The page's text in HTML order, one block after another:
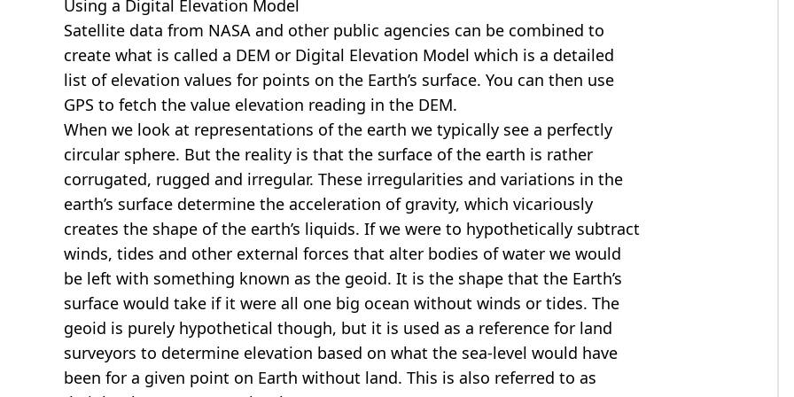
Using a Digital Elevation Model
Satellite data from NASA and other public agencies can be combined to
create what is called a DEM or Digital Elevation Model which is a detailed
list of elevation values for points on the Earth’s surface. You can then use
GPS to fetch the value elevation reading in the DEM.
When we look at representations of the earth we typically see a perfectly
circular sphere. But the reality is that the surface of the earth is rather
corrugated, rugged and irregular. These irregularities and variations in the
earth’s surface determine the acceleration of gravity, which vicariously
creates the shape of the earth’s liquids. If we were to hypothetically subtract
winds, tides and other external forces that alter bodies of water we would
be left with something known as the geoid. It is the shape that the Earth’s
surface would take if it were all one big ocean without winds or tides. The
geoid is purely hypothetical though, but it is used as a reference for land
surveyors to determine elevation based on what the sea-level would have
been for a given point on Earth without land. This is also referred to as